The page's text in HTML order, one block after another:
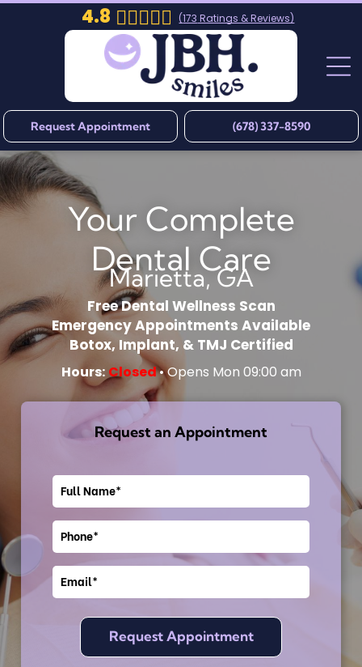
4.8 (173 Ratings & Reviews)
(678) 337-8590
Request Appointment
Your Complete
Dental Care
Marietta, GA
Free Dental Wellness Scan
Emergency Appointments Available
Botox, Implant, & TMJ Certified
Hours: Closed• Opens Mon 09:00 am
Request an Appointment